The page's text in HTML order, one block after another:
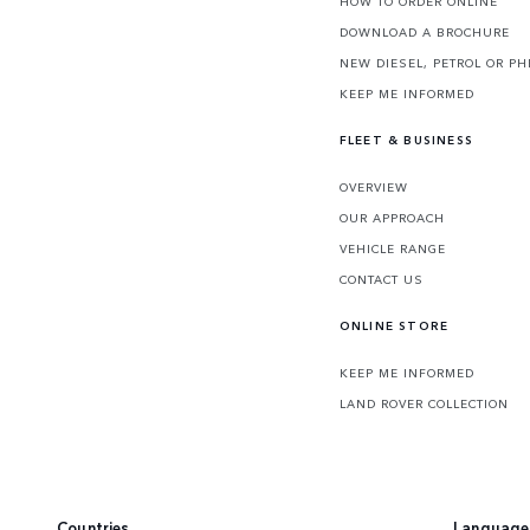
DOWNLOAD A BROCHURE
NEW DIESEL, PETROL OR
KEEP ME INFORMED
FLEET & BUSINESS
OVERVIEW
OUR APPROACH
VEHICLE RANGE
CONTACT US
ONLINE STORE
KEEP ME INFORMED
LAND ROVER COLLECTION